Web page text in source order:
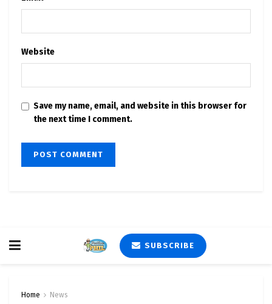
Website
Save my name, email, and website in this browser for
the next time I comment.
SUBSCRIBE
Home News